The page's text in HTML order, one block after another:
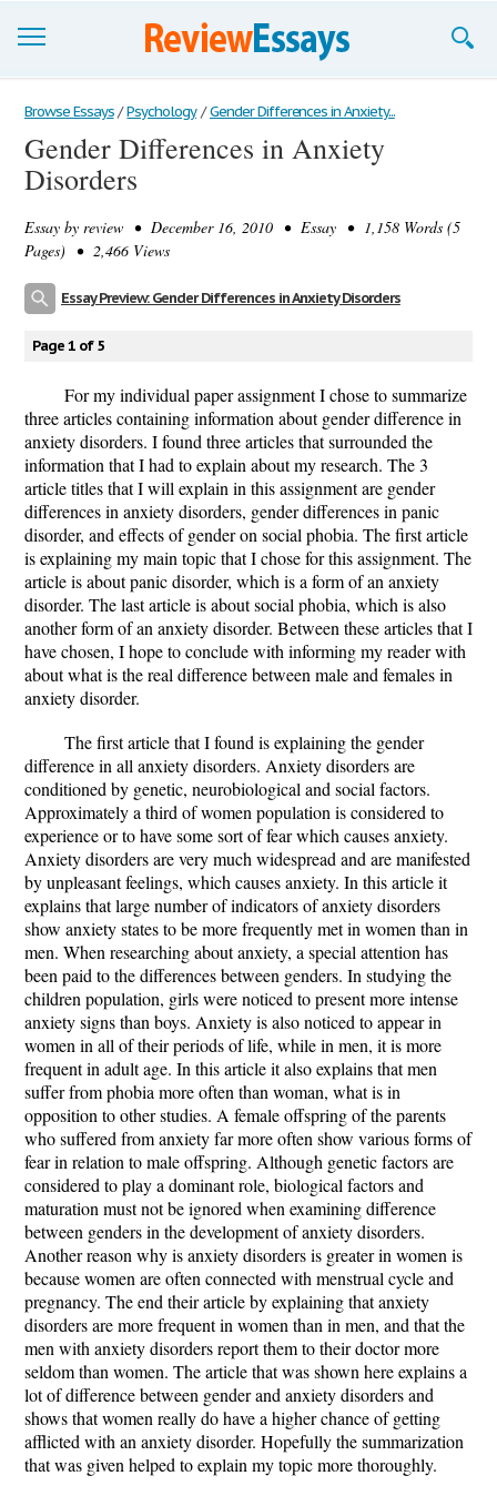
Browse Essays
Join now!
Support
Browse Essays / Psychology / Gender Differences in Anxiety...
Gender Differences in Anxiety
Disorders
Essay by review • December 16, 2010 • Essay • 1,158 Words (5
Pages) • 2,466 Views
Essay Preview: Gender Differences in Anxiety Disorders
Page 1 of 5
For my individual paper assignment I chose to summarize
three articles containing information about gender difference in
anxiety disorders. I found three articles that surrounded the
information that I had to explain about my research. The 3
article titles that I will explain in this assignment are gender
differences in anxiety disorders, gender differences in panic
disorder, and effects of gender on social phobia. The first article
is explaining my main topic that I chose for this assignment. The
article is about panic disorder, which is a form of an anxiety
disorder. The last article is about social phobia, which is also
another form of an anxiety disorder. Between these articles that I
have chosen, I hope to conclude with informing my reader with
about what is the real difference between male and females in
anxiety disorder.
The first article that I found is explaining the gender
difference in all anxiety disorders. Anxiety disorders are
conditioned by genetic, neurobiological and social factors.
Approximately a third of women population is considered to
experience or to have some sort of fear which causes anxiety.
Anxiety disorders are very much widespread and are manifested
by unpleasant feelings, which causes anxiety. In this article it
explains that large number of indicators of anxiety disorders
show anxiety states to be more frequently met in women than in
men. When researching about anxiety, a special attention has
been paid to the differences between genders. In studying the
children population, girls were noticed to present more intense
anxiety signs than boys. Anxiety is also noticed to appear in
women in all of their periods of life, while in men, it is more
frequent in adult age. In this article it also explains that men
suffer from phobia more often than woman, what is in
opposition to other studies. A female offspring of the parents
who suffered from anxiety far more often show various forms of
fear in relation to male offspring. Although genetic factors are
considered to play a dominant role, biological factors and
maturation must not be ignored when examining difference
between genders in the development of anxiety disorders.
Another reason why is anxiety disorders is greater in women is
because women are often connected with menstrual cycle and
pregnancy. The end their article by explaining that anxiety
disorders are more frequent in women than in men, and that the
men with anxiety disorders report them to their doctor more
seldom than women. The article that was shown here explains a
lot of difference between gender and anxiety disorders and
shows that women really do have a higher chance of getting
afflicted with an anxiety disorder. Hopefully the summarization
that was given helped to explain my topic more thoroughly.